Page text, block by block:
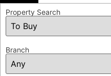
Property Search
Branch